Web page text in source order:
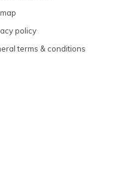
policy
terms & conditions